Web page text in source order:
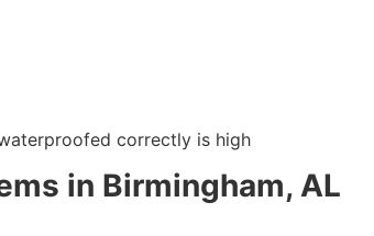
correctly is high
in Birmingham, AL